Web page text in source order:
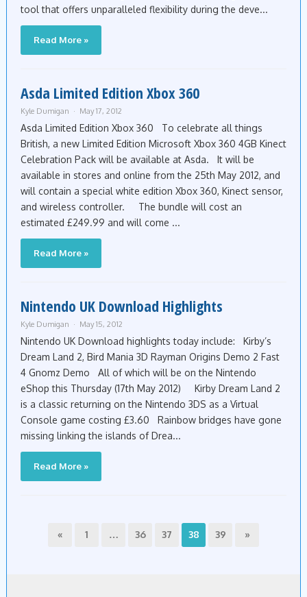
tool that offers unparalleled flexibility during the deve...
Read More »
Asda Limited Edition Xbox 360
Kyle Dumigan May 17, 2012
Asda Limited Edition Xbox 360 To celebrate all things
British, a new Limited Edition Microsoft Xbox 360 4GB Kinect
Celebration Pack will be available at Asda. It will be
available in stores and online from the 25th May 2012, and
will contain a special white edition Xbox 360, Kinect sensor,
and wireless controller. The bundle will cost an
estimated £249.99 and will come ...
Read More »
Nintendo UK Download Highlights
Kyle Dumigan May 15, 2012
Nintendo UK Download highlights today include: Kirby’s
Dream Land 2, Bird Mania 3D Rayman Origins Demo 2 Fast
4 Gnomz Demo All of which will be on the Nintendo
eShop this Thursday (17th May 2012) Kirby Dream Land 2
is a classic returning on the Nintendo 3DS as a Virtual
Console game costing £3.60 Rainbow bridges have gone
missing linking the islands of Drea...
Read More »
« 1 … 36 37 38 39 »